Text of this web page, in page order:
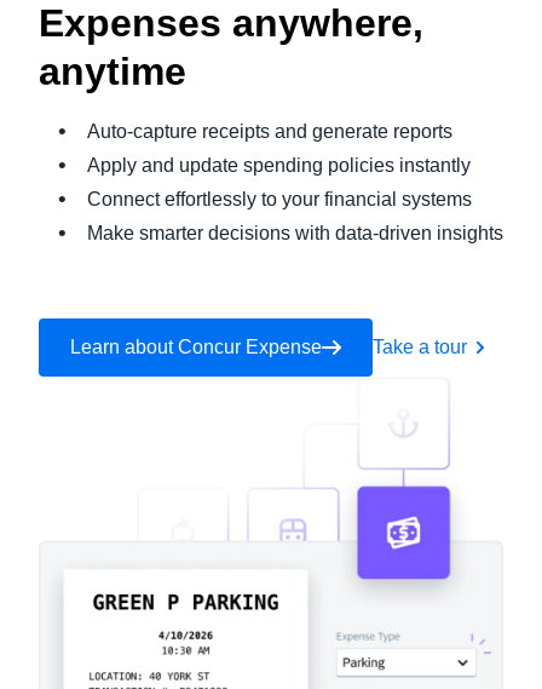
Expenses anywhere,
anytime
Auto-capture receipts and generate reports
Apply and update spending policies instantly
Connect effortlessly to your financial systems
Make smarter decisions with data-driven insights
Learn about Concur Expense Take a tour